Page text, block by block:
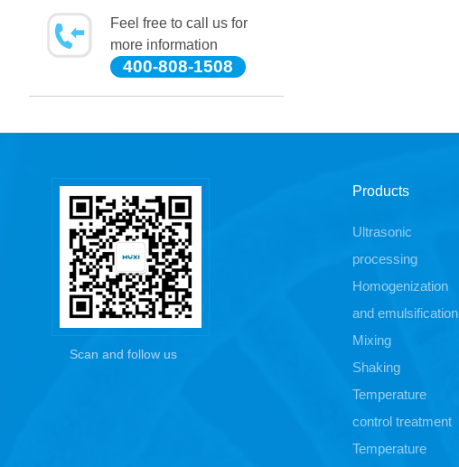
Feel free to call us for
more information
400-808-1508
Scan and follow us
Products
Ultrasonic
processing
Homogenization
and emulsification
Mixing
Shaking
Temperature
control treatment
Temperature